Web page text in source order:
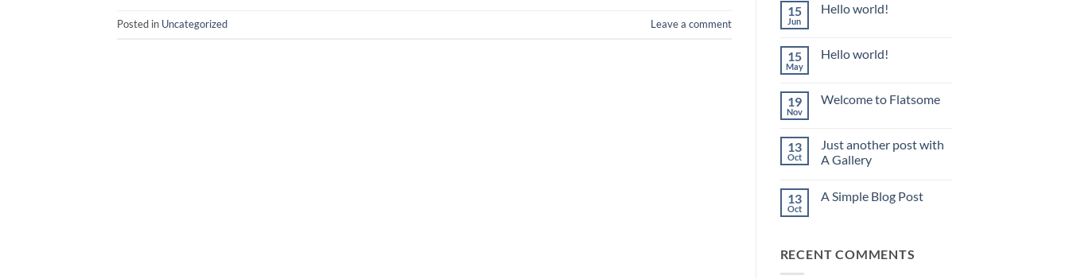
Posted in Uncategorized Leave a comment
15
Jun
Hello world!
Hello
15
May
Hello world!
Hello
19
Nov
Welcome to Flatsome
Welcome
to
Flatsome
13
Oct
Just another post with
A Gallery
on
Gallery
13
Oct
A Simple Blog Post
Simple
RECENT COMMENTS